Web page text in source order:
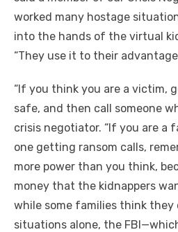
worked many hostage
into the hands of the virtual
“They use it to their
“If you think you are a victim,
safe, and then call someone
crisis negotiator. “If you are a
one getting ransom calls,
more power than you think,
money that the kidnappers
while some families think they
situations alone, the